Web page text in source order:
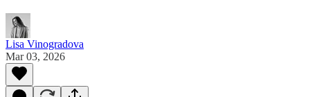
Lisa Vinogradova
Mar 03, 2026